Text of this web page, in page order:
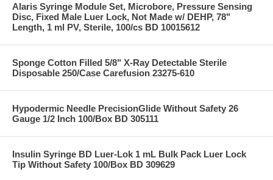
Alaris Syringe Module Set, Microbore, Pressure Sensing
Disc, Fixed Male Luer Lock, Not Made w/ DEHP, 78"
Length, 1 ml PV, Sterile, 100/cs BD 10015612
Sponge Cotton Filled 5/8" X-Ray Detectable Sterile
Disposable 250/Case Carefusion 23275-610
Hypodermic Needle PrecisionGlide Without Safety 26
Gauge 1/2 Inch 100/Box BD 305111
Insulin Syringe BD Luer-Lok 1 mL Bulk Pack Luer Lock
Tip Without Safety 100/Box BD 309629